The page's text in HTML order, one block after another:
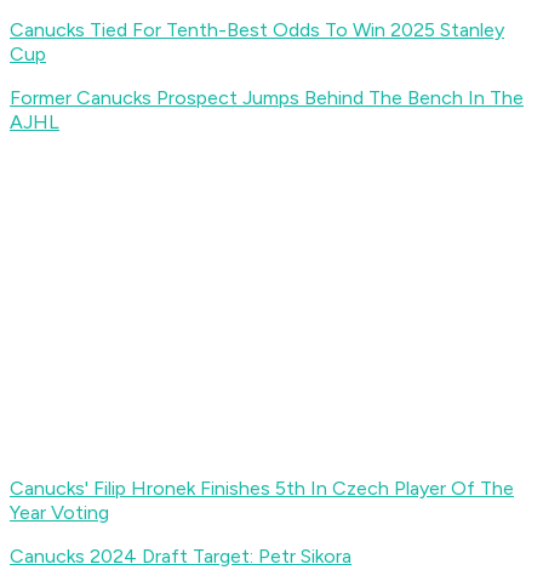
Canucks Tied For Tenth-Best Odds To Win 2025 Stanley
Cup
Former Canucks Prospect Jumps Behind The Bench In The
AJHL
Canucks' Filip Hronek Finishes 5th In Czech Player Of The
Year Voting
Canucks 2024 Draft Target: Petr Sikora